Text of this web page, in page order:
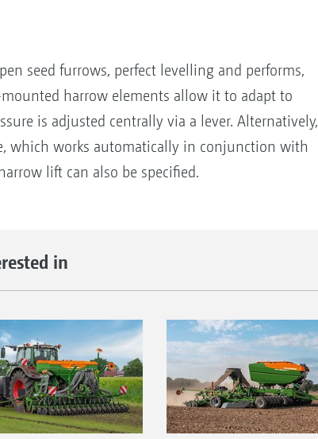
seed furrows, perfect levelling and performs,
harrow elements allow it to adapt to
is adjusted centrally via a lever. Alternatively,
which works automatically in conjunction with
lift can also be specified.
in